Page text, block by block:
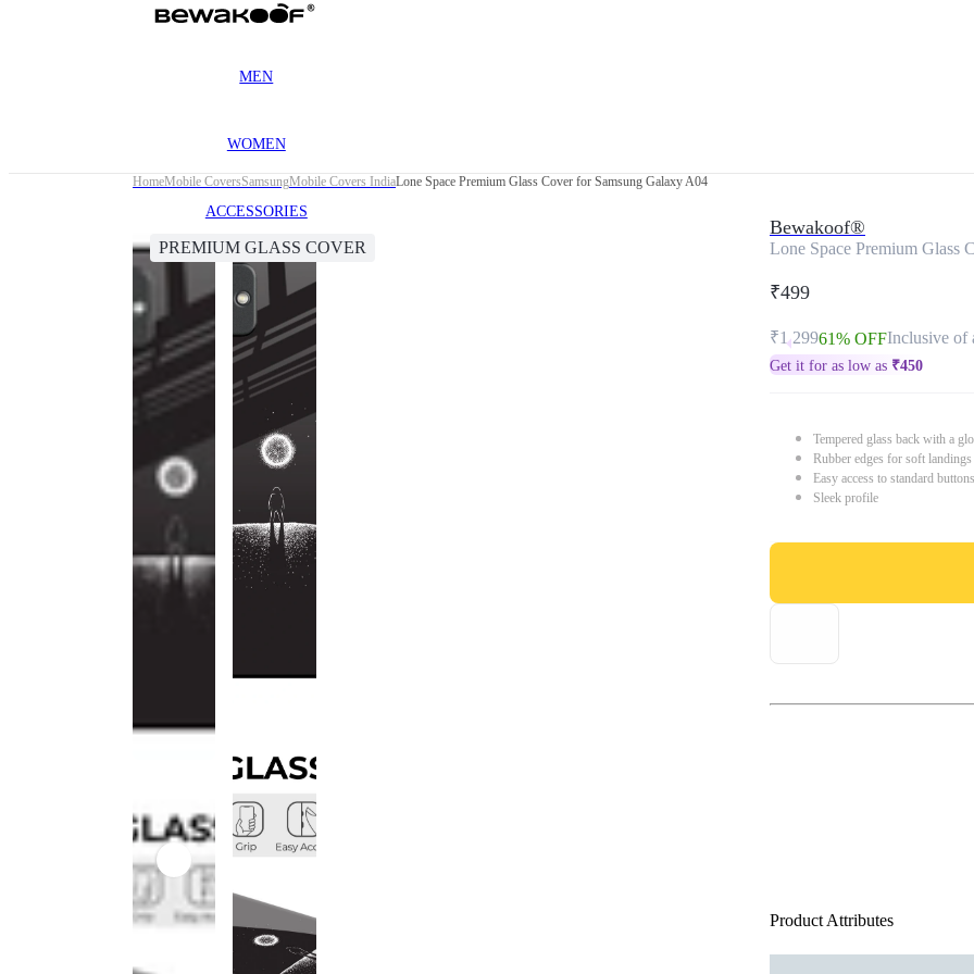
MEN
WOMEN
ACCESSORIES
HomeMobile CoversSamsungMobile Covers IndiaLone Space Premium Glass Cover for Samsung Galaxy A04
PREMIUM GLASS COVER
Bewakoof®
Lone Space Premium Glass
₹499
₹1,29961% OFFInclusive of
Get it for as low as ₹450
Tempered glass back with a
Rubber edges for soft
Easy access to standard
Sleek profile
Product Attributes